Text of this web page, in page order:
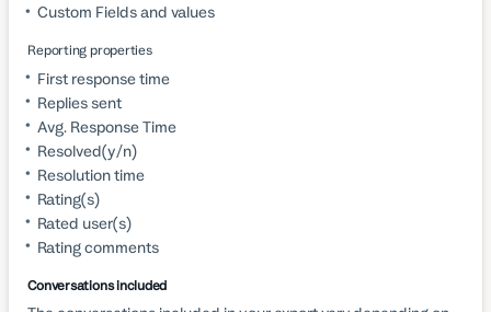
Custom Fields and values
Reporting properties
First response time
Replies sent
Avg. Response Time
Resolved(y/n)
Resolution time
Rating(s)
Rated user(s)
Rating comments
Conversations included